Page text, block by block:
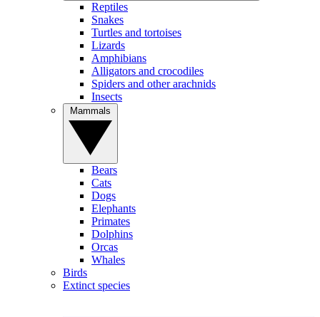
Reptiles
Snakes
Turtles and tortoises
Lizards
Amphibians
Alligators and crocodiles
Spiders and other arachnids
Insects
Bears
Cats
Dogs
Elephants
Primates
Dolphins
Orcas
Whales
Birds
Extinct species